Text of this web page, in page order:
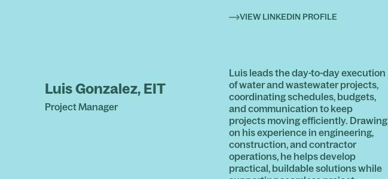
VIEW LINKEDIN PROFILE
Luis Gonzalez, EIT
Project Manager
Luis leads the day-to-day execution
of water and wastewater projects,
coordinating schedules, budgets,
and communication to keep
projects moving efficiently. Drawing
on his experience in engineering,
construction, and contractor
operations, he helps develop
practical, buildable solutions while